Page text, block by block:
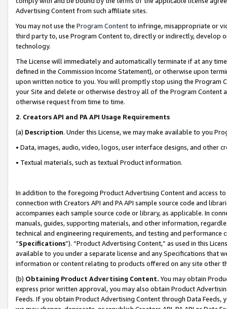
Advertising Content from such affiliate sites.
You may not use the Program Contentto infringe, misappropriate or
third party to, use Program Content to, directly or indirectly, develop
technology.
The License will immediately and automatically terminate if at any
defined in the Commission Income Statement), or otherwise upon
upon written notice to you. You will promptly stop using the Program
your Site and delete or otherwise destroy all of the Program Content
otherwise request from time to time.
2. Creators API and PA API Usage Requirements
(a) Description. Under this License, we may make available to you
• Data, images, audio, video, logos, user interface designs, and other
• Textual materials, such as textual Product information.
In addition to the foregoing Product Advertising Content and access
connection with Creators API and PA API sample source code and
accompanies each sample source code or library, as applicable. In
manuals, guides, supporting materials, and other information,
technical and engineering requirements, and testing and
“Specifications”). “Product Advertising Content,” as used in this
available to you under a separate license and any Specifications that
information or content relating to products offered on any site other
(b) Obtaining Product Advertising Content. You may obtain
express prior written approval, you may also obtain Product
Feeds. If you obtain Product Advertising Content through Data Feeds,